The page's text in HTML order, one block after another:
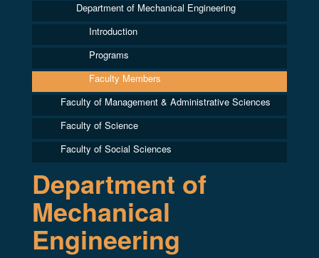
Department of Mechanical Engineering
Introduction
Programs
Faculty Members
Faculty of Management & Administrative Sciences
Faculty of Science
Faculty of Social Sciences
Department of
Mechanical
Engineering